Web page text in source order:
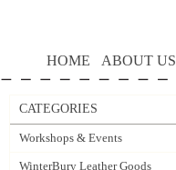
HOME ABOUT US
CATEGORIES
Workshops & Events
WinterBury Leather Goods